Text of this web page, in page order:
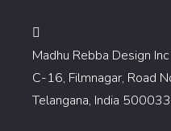
Madhu Rebba Design Inc
C-16, Filmnagar, Road
Telangana, India 500033